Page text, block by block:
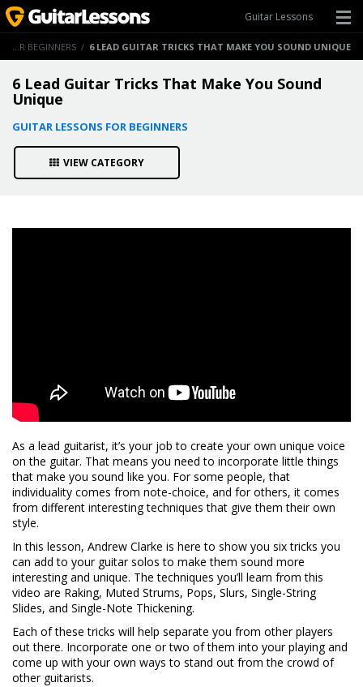
Guitar Lessons
GUITAR LESSONS FOR BEGINNERS / 6 LEAD GUITAR TRICKS THAT MAKE YOU SOUND UNIQUE
6 Lead Guitar Tricks That Make You Sound
Unique
GUITAR LESSONS FOR BEGINNERS
VIEW CATEGORY
As a lead guitarist, it’s your job to create your own unique voice
on the guitar. That means you need to incorporate little things
that make you sound like you. For some people, that
individuality comes from note-choice, and for others, it comes
from different interesting techniques that give them their own
style.
In this lesson, Andrew Clarke is here to show you six tricks you
can add to your guitar solos to make them sound more
interesting and unique. The techniques you’ll learn from this
video are Raking, Muted Strums, Pops, Slurs, Single-String
Slides, and Single-Note Thickening.
Each of these tricks will help separate you from other players
out there. Incorporate one or two of them into your playing and
come up with your own ways to stand out from the crowd of
other guitarists.